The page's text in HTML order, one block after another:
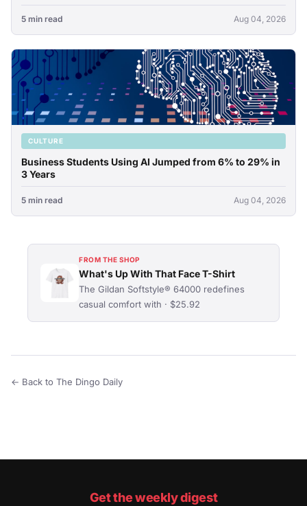
5 min read Aug 04, 2026
CULTURE
Business Students Using AI Jumped from 6% to 29% in
3 Years
5 min read Aug 04, 2026
FROM THE SHOP
What's Up With That Face T-Shirt
The Gildan Softstyle® 64000 redefines
casual comfort with · $25.92
← Back to The Dingo Daily
Get the weekly digest